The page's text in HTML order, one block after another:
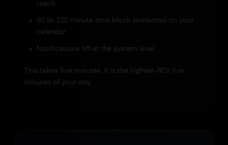
reach
90 to 120 minute time block protected on your
calendar
Notifications off at the system level
This takes five minutes. It is the highest-ROI five
minutes of your day.